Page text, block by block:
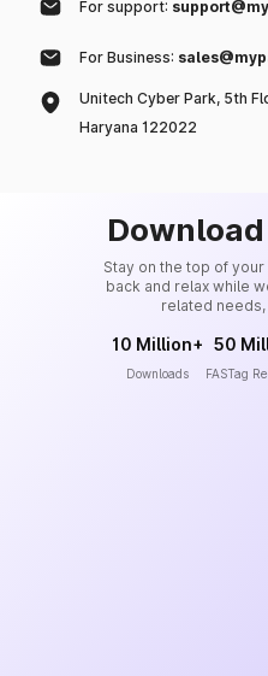
For support:
For Business:
Unitech Cyber Park, 5th
Haryana 122022
Stay on the top of your
back and relax while
related needs,
10 Million+
Downloads
50
FASTag